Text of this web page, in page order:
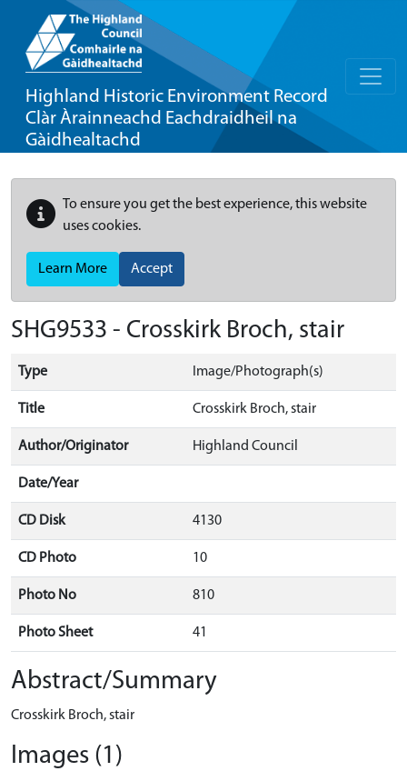
Highland Historic Environment Record
Clàr Àrainneachd Eachdraidheil na
Gàidhealtachd
To ensure you get the best experience, this website
uses cookies.
Learn More Accept
SHG9533 - Crosskirk Broch, stair
Type Image/Photograph(s)
Title Crosskirk Broch, stair
Author/Originator Highland Council
Date/Year
CD Disk 4130
CD Photo 10
Photo No 810
Photo Sheet 41
Abstract/Summary
Crosskirk Broch, stair
Images (1)